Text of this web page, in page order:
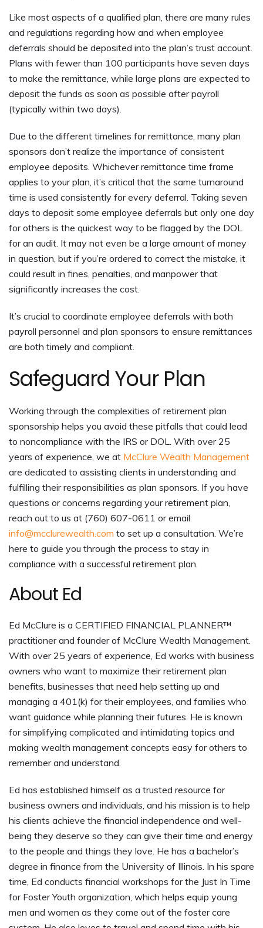
Like most aspects of a qualified plan, there are many rules
and regulations regarding how and when employee
deferrals should be deposited into the plan’s trust account.
Plans with fewer than 100 participants have seven days
to make the remittance, while large plans are expected to
deposit the funds as soon as possible after payroll
(typically within two days).
Due to the different timelines for remittance, many plan
sponsors don’t realize the importance of consistent
employee deposits. Whichever remittance time frame
applies to your plan, it’s critical that the same turnaround
time is used consistently for every deferral. Taking seven
days to deposit some employee deferrals but only one day
for others is the quickest way to be flagged by the DOL
for an audit. It may not even be a large amount of money
in question, but if you’re ordered to correct the mistake, it
could result in fines, penalties, and manpower that
significantly increases the cost.
It’s crucial to coordinate employee deferrals with both
payroll personnel and plan sponsors to ensure remittances
are both timely and compliant.
Safeguard Your Plan
Working through the complexities of retirement plan
sponsorship helps you avoid these pitfalls that could lead
to noncompliance with the IRS or DOL. With over 25
years of experience, we at McClure Wealth Management
are dedicated to assisting clients in understanding and
fulfilling their responsibilities as plan sponsors. If you have
questions or concerns regarding your retirement plan,
reach out to us at (760) 607-0611 or email
info@mcclurewealth.com to set up a consultation. We’re
here to guide you through the process to stay in
compliance with a successful retirement plan.
About Ed
Ed McClure is a CERTIFIED FINANCIAL PLANNER™
practitioner and founder of McClure Wealth Management.
With over 25 years of experience, Ed works with business
owners who want to maximize their retirement plan
benefits, businesses that need help setting up and
managing a 401(k) for their employees, and families who
want guidance while planning their futures. He is known
for simplifying complicated and intimidating topics and
making wealth management concepts easy for others to
remember and understand.
Ed has established himself as a trusted resource for
business owners and individuals, and his mission is to help
his clients achieve the financial independence and well-
being they deserve so they can give their time and energy
to the people and things they love. He has a bachelor’s
degree in finance from the University of Illinois. In his spare
time, Ed conducts financial workshops for the Just In Time
for Foster Youth organization, which helps equip young
men and women as they come out of the foster care